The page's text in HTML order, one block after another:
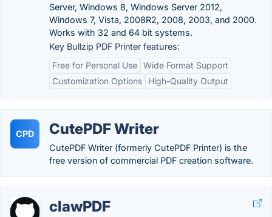
Server, Windows 8, Windows Server 2012,
Windows 7, Vista, 2008R2, 2008, 2003, and 2000.
Works with 32 and 64 bit systems.
Key Bullzip PDF Printer features:
Free for Personal Use Wide Format Support
Customization Options
High-Quality Output
CPD CutePDF Writer
CutePDF Writer (formerly CutePDF Printer) is the
free version of commercial PDF creation software.
clawPDF